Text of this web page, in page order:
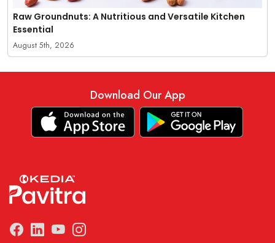
Raw Groundnuts: A Nutritious and Versatile Kitchen
Essential
August 5th, 2026
Download Our App